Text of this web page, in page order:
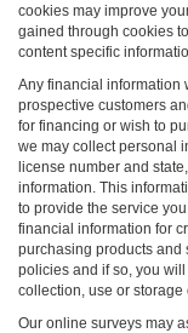
cookies may improve
gained through cookies
content specific
Any financial information
prospective customers
for financing or wish to
we may collect personal
license number and
information. This
to provide the service
financial information for
purchasing products and
policies and if so, you
collection, use or
Our online surveys may